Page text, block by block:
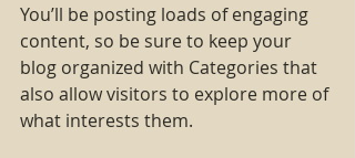
You’ll be posting loads of engaging
content, so be sure to keep your
blog organized with Categories that
also allow visitors to explore more of
what interests them.